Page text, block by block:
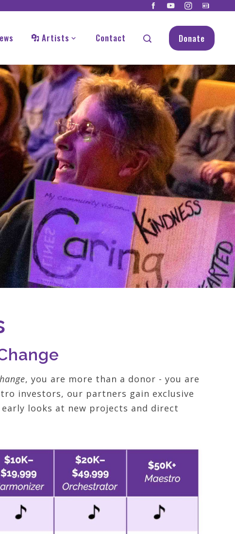
Artists Contact Donate
, you are more than a donor - you are
investors, our partners gain exclusive
looks at new projects and direct